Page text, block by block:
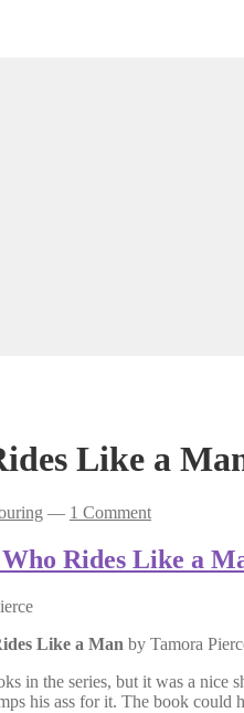
Like a
— 1 Comment
Rides Like a
Like a Man by Tamora
in the series, but it was a nice
his ass for it. The book